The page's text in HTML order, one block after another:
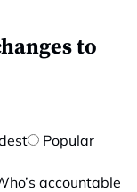
to
Popular